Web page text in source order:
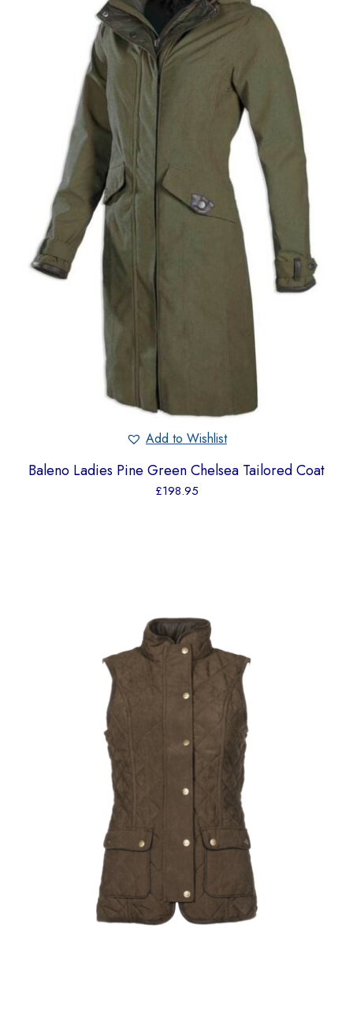
Add to Wishlist
Baleno Ladies Pine Green Chelsea Tailored Coat
£198.95